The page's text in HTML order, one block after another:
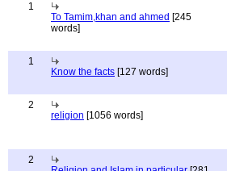
1
To Tamim,khan and ahmed [245
words]
1
Know the facts [127 words]
2
religion [1056 words]
2